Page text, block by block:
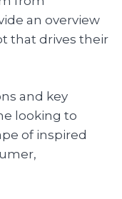
an overview
that drives their
and key
looking to
of inspired